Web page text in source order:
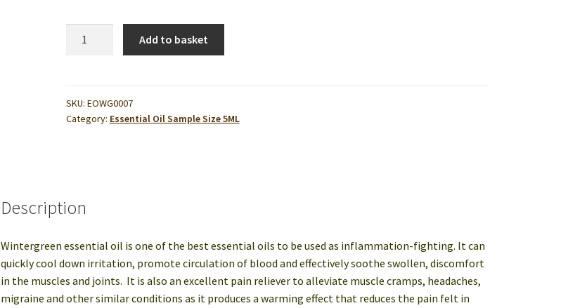
Privacy PolicyPrivate Label & OEM Natural Product
Wholesale Cosmetic Ingredients
quantity
Add to basket
SKU: EOWG0007
Category: Essential Oil Sample Size 5ML
Description
Wintergreen essential oil is one of the best essential oils to be used as inflammation-fighting. It can
quickly cool down irritation, promote circulation of blood and effectively soothe swollen, discomfort
in the muscles and joints. It is also an excellent pain reliever to alleviate muscle cramps, headaches,
migraine and other similar conditions as it produces a warming effect that reduces the pain felt in